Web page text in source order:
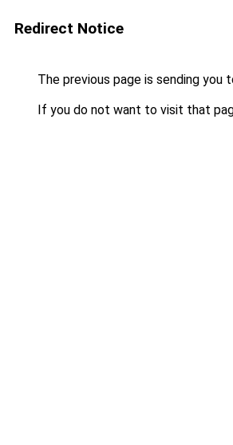
Redirect Notice
The previous page is sending you
If you do not want to visit that